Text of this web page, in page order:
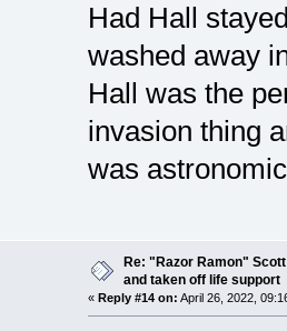
Had Hall
washed away
Hall was the
invasion thing
was
Re: "Razor Ramon"
and taken off life support
« Reply #14 on: April 26, 2022,